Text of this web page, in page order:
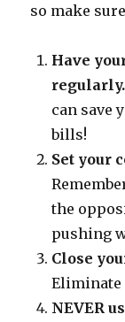
so make
Have
regularly.
can save
bills!
Set your
the
pushing
Close
Eliminate
NEVER